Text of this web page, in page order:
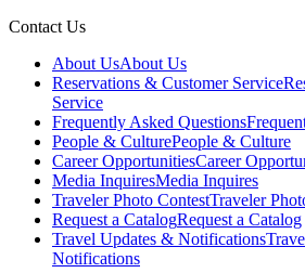
Contact Us
About UsAbout Us
Reservations & Customer Service
Service
Frequently Asked Questions
People & CulturePeople & Culture
Career OpportunitiesCareer
Media InquiresMedia Inquires
Traveler Photo ContestTraveler
Request a CatalogRequest a Catalog
Travel Updates & Notifications
Notifications